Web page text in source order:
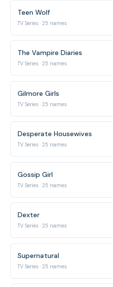
Teen Wolf
TV Series · 25 names
The Vampire Diaries
TV Series · 25 names
Gilmore Girls
TV Series · 25 names
Desperate Housewives
TV Series · 25 names
Gossip Girl
TV Series · 25 names
Dexter
TV Series · 25 names
Supernatural
TV Series · 25 names